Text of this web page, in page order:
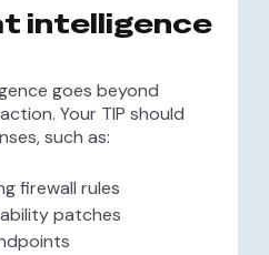
intelligence
goes beyond
Your TIP should
such as:
firewall rules
patches